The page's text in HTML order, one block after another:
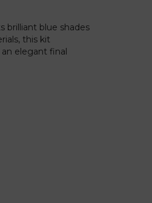
brilliant blue shades
this kit
elegant final